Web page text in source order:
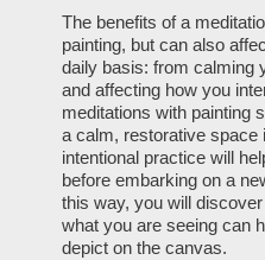
The benefits of a
painting, but can also
daily basis: from calming
and affecting how you
meditations with painting
a calm, restorative space
intentional practice will
before embarking on a
this way, you will
what you are seeing can
depict on the canvas.